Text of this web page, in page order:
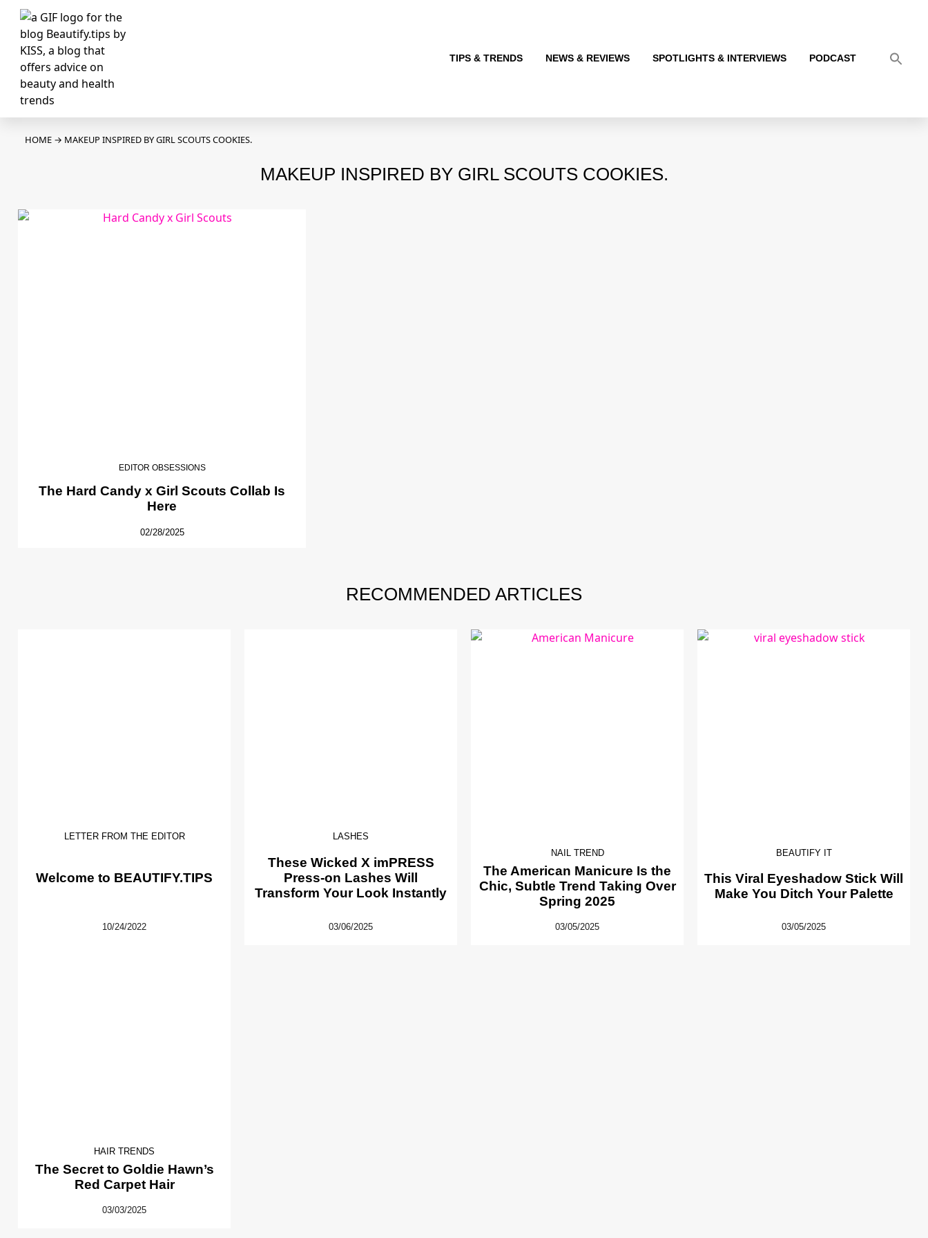
TIPS & TRENDS NEWS & REVIEWS SPOTLIGHTS & INTERVIEWS PODCAST
HOME → MAKEUP INSPIRED BY GIRL SCOUTS COOKIES.
MAKEUP INSPIRED BY GIRL SCOUTS COOKIES.
EDITOR OBSESSIONS
The Hard Candy x Girl Scouts Collab Is
Here
02/28/2025
RECOMMENDED ARTICLES
LETTER FROM THE EDITOR
Welcome to BEAUTIFY.TIPS
10/24/2022
LASHES
These Wicked X imPRESS
Press-on Lashes Will
Transform Your Look Instantly
03/06/2025
NAIL TREND
The American Manicure Is the
Chic, Subtle Trend Taking Over
Spring 2025
03/05/2025
BEAUTIFY IT
This Viral Eyeshadow Stick Will
Make You Ditch Your Palette
03/05/2025
HAIR TRENDS
The Secret to Goldie Hawn’s
Red Carpet Hair
03/03/2025